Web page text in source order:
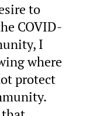
to
COVID-
I
where
protect